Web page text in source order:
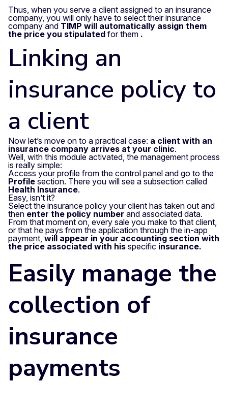
Thus, when you serve a client assigned to an insurance
company, you will only have to select their insurance
company and TIMP will automatically assign them
the price you stipulated for them .
Linking an
insurance policy to
a client
Now let’s move on to a practical case: a client with an
insurance company arrives at your clinic.
Well, with this module activated, the management process
is really simple:
Access your profile from the control panel and go to the
Profile section. There you will see a subsection called
Health Insurance.
Easy, isn’t it?
Select the insurance policy your client has taken out and
then enter the policy number and associated data.
From that moment on, every sale you make to that client,
or that he pays from the application through the in-app
payment, will appear in your accounting section with
the price associated with his specific insurance.
Easily manage the
collection of
insurance
payments